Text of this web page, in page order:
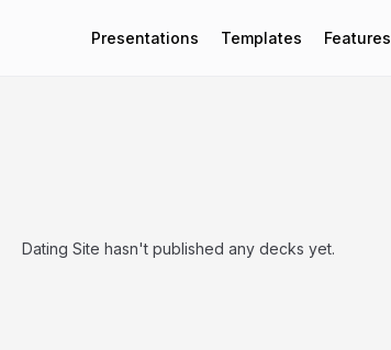
Presentations Templates Features
Dating Site hasn't published any decks yet.